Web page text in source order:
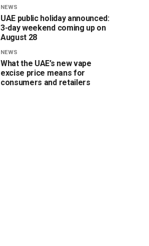
NEWS
UAE public holiday announced:
3-day weekend coming up on
August 28
NEWS
What the UAE’s new vape
excise price means for
consumers and retailers